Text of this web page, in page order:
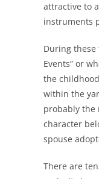
attractive to
instruments
During
Events” or
the
within the
probably the
character
spouse
There are